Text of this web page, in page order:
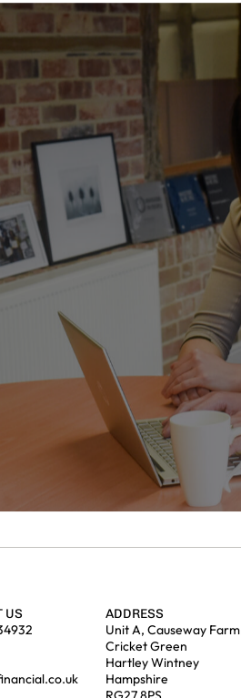
US ADDRESS
Unit A, Causeway Farm
Cricket Green
Hartley Wintney
Hampshire